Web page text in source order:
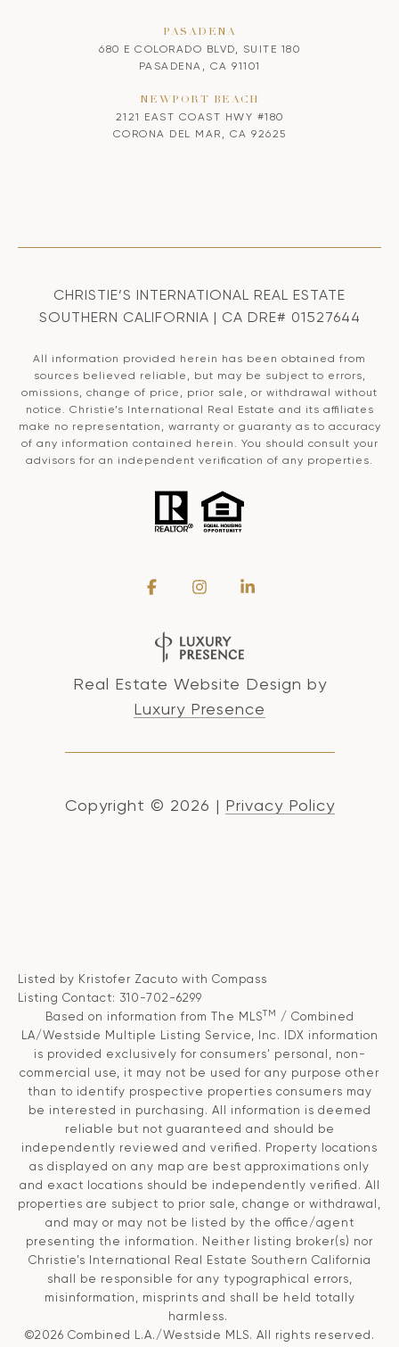
PASADENA
680 E COLORADO BLVD, SUITE 180
PASADENA, CA 91101
NEWPORT BEACH
2121 EAST COAST HWY #180
CORONA DEL MAR, CA 92625
CHRISTIE’S INTERNATIONAL REAL ESTATE
SOUTHERN CALIFORNIA | CA DRE# 01527644
All information provided herein has been obtained from
sources believed reliable, but may be subject to errors,
omissions, change of price, prior sale, or withdrawal without
notice. Christie’s International Real Estate and its affiliates
make no representation, warranty or guaranty as to accuracy
of any information contained herein. You should consult your
advisors for an independent verification of any properties.
Real Estate Website Design by
Luxury Presence
Copyright © 2026 | Privacy Policy
Listed by Kristofer Zacuto with Compass
Listing Contact: 310-702-6299
Based on information from The MLSTM
/ Combined
LA/Westside Multiple Listing Service, Inc. IDX information
is provided exclusively for consumers' personal, non-
commercial use, it may not be used for any purpose other
than to identify prospective properties consumers may
be interested in purchasing. All information is deemed
reliable but not guaranteed and should be
independently reviewed and verified. Property locations
as displayed on any map are best approximations only
and exact locations should be independently verified. All
properties are subject to prior sale, change or withdrawal,
and may or may not be listed by the office/agent
presenting the information. Neither listing broker(s) nor
Christie’s International Real Estate Southern California
shall be responsible for any typographical errors,
misinformation, misprints and shall be held totally
harmless.
©2026 Combined L.A./Westside MLS. All rights reserved.